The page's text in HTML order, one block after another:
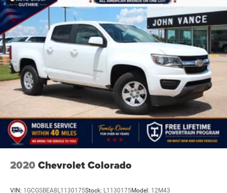
2020 Chevrolet Colorado
VIN: 1GCGSBEA8L1130175Stock: L1130175Model: 12M43